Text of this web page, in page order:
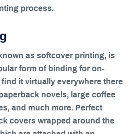
process.
as softcover printing, is
form of binding for on-
it virtually everywhere there
novels, large coffee
and much more. Perfect
covers wrapped around the